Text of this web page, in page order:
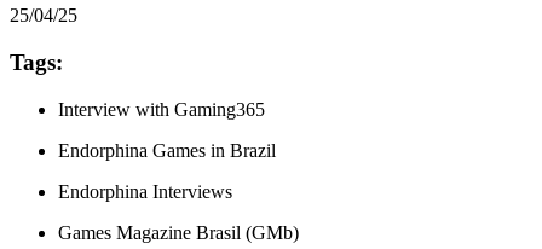
25/04/25
Tags:
Interview with Gaming365
Endorphina Games in Brazil
Endorphina Interviews
Games Magazine Brasil (GMb)